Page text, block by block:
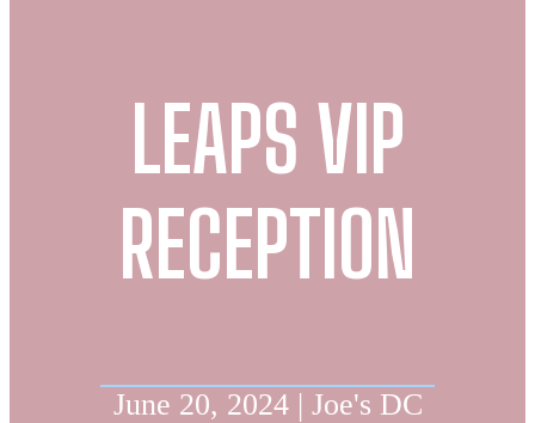
LEAPS VIP
RECEPTION
June 20, 2024 | Joe's DC